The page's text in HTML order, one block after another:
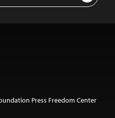
Press Freedom Center